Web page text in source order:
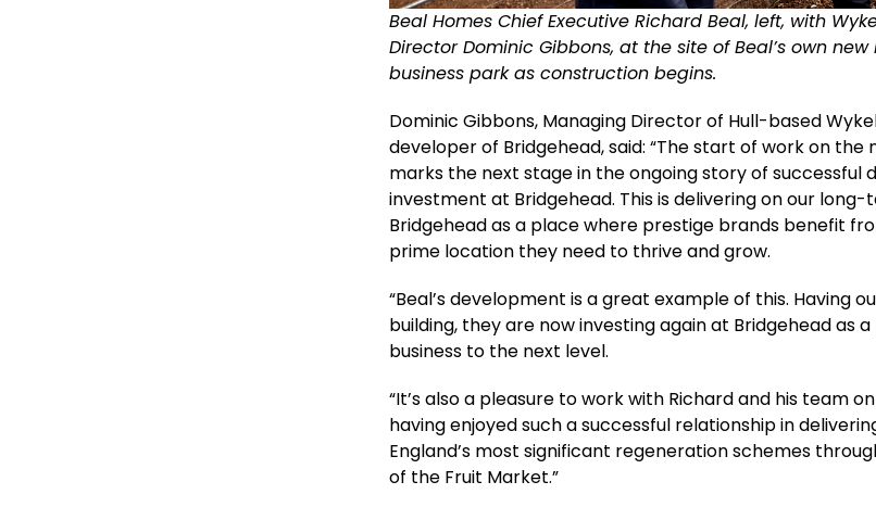
Beal Homes Chief Executive Richard Beal, left, with
Director Dominic Gibbons, at the site of Beal’s own
business park as construction begins.
Dominic Gibbons, Managing Director of Hull-based
developer of Bridgehead, said: “The start of work on the
marks the next stage in the ongoing story of successful
investment at Bridgehead. This is delivering on our
Bridgehead as a place where prestige brands benefit
prime location they need to thrive and grow.
“Beal’s development is a great example of this. Having
building, they are now investing again at Bridgehead as
business to the next level.
“It’s also a pleasure to work with Richard and his team
having enjoyed such a successful relationship in
England’s most significant regeneration schemes
of the Fruit Market.”